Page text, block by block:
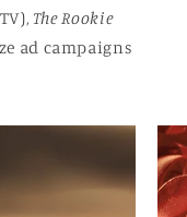
The Rookie
ad campaigns